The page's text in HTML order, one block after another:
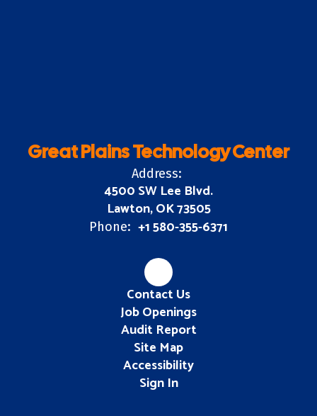
Great Plains Technology Center
Address:
4500 SW Lee Blvd.
Lawton, OK 73505
Phone: +1 580-355-6371
Contact Us
Job Openings
Audit Report
Site Map
Accessibility
Sign In